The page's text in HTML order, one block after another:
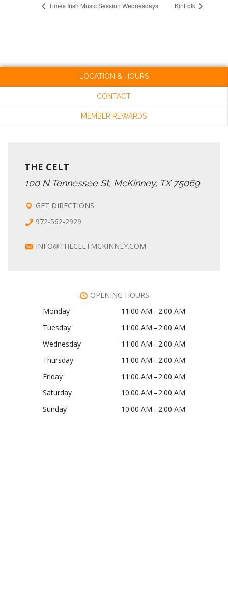
Times Irish Music Session Wednesdays KinFolk
LOCATION & HOURS
CONTACT
MEMBER REWARDS
THE CELT
100 N Tennessee St, McKinney, TX 75069
GET DIRECTIONS
972-562-2929
INFO@THECELTMCKINNEY.COM
OPENING HOURS
Monday
11:00 AM – 2:00 AM
Tuesday
11:00 AM – 2:00 AM
Wednesday
11:00 AM – 2:00 AM
Thursday
11:00 AM – 2:00 AM
Friday
11:00 AM – 2:00 AM
Saturday
10:00 AM – 2:00 AM
Sunday
10:00 AM – 2:00 AM